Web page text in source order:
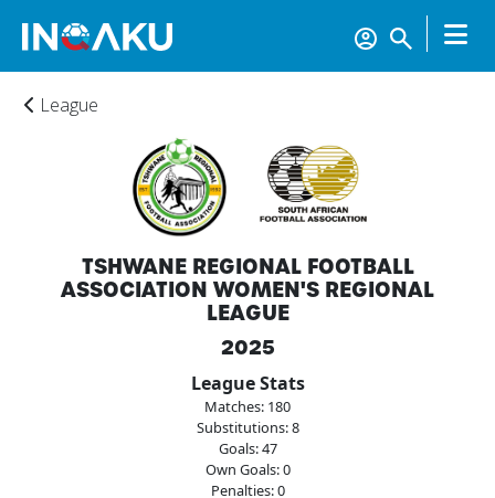
League
TSHWANE REGIONAL FOOTBALL
ASSOCIATION WOMEN'S REGIONAL
LEAGUE
2025
League Stats
Matches: 180
Substitutions: 8
Goals: 47
Own Goals: 0
Penalties: 0